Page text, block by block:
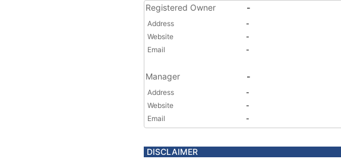
Registered Owner
-
Address
-
Website
-
Email
-
Manager -
Address
-
Website
-
Email
-
DISCLAIMER